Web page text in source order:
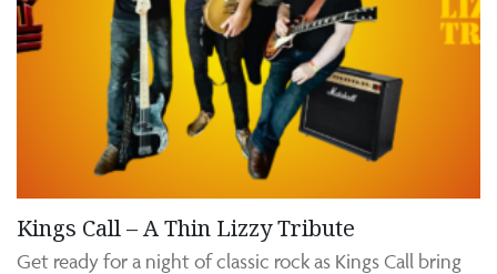
Kings Call – A Thin Lizzy Tribute
Get ready for a night of classic rock as Kings Call bring